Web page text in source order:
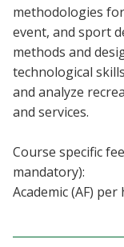
methodologies
event, and sport
methods and
technological
and analyze
and services.
Course specific
mandatory):
Academic (AF) per